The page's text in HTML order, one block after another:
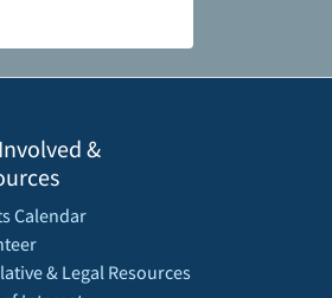
&
Calendar
& Legal Resources